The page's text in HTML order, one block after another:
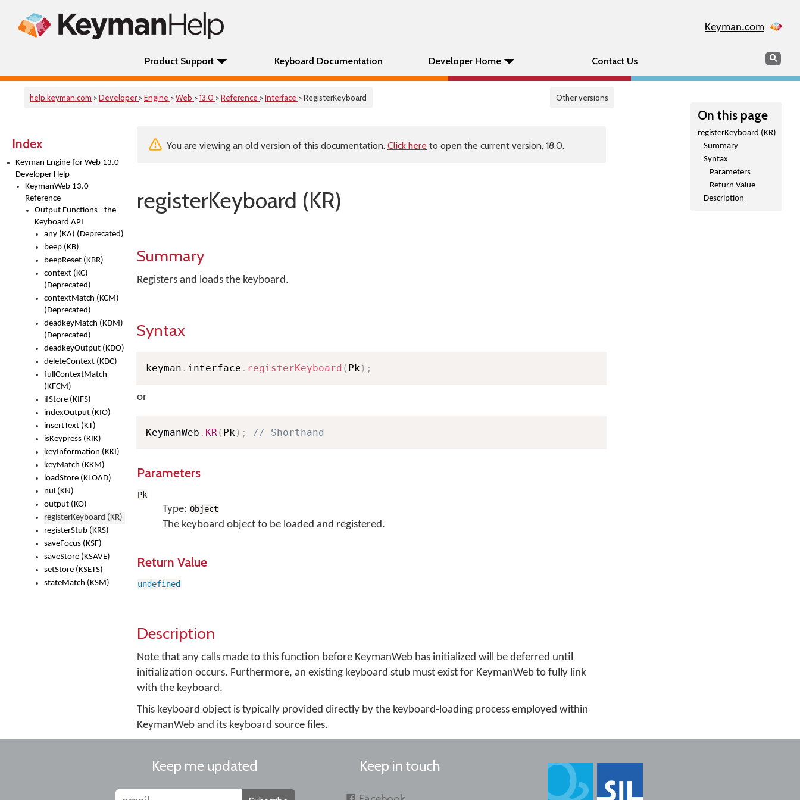
Keyman.com
Product Support Keyboard Documentation Developer Home Contact Us Search
help.keyman.com >Developer >Engine >Web >13.0 >Reference >Interface > RegisterKeyboard Other versions
Index
Keyman Engine for Web 13.0
Developer Help
KeymanWeb 13.0
Reference
Output Functions - the
Keyboard API
any (KA) (Deprecated)
beep (KB)
beepReset (KBR)
context (KC)
(Deprecated)
contextMatch (KCM)
(Deprecated)
deadkeyMatch (KDM)
(Deprecated)
deadkeyOutput (KDO)
deleteContext (KDC)
fullContextMatch
(KFCM)
ifStore (KIFS)
indexOutput (KIO)
insertText (KT)
isKeypress (KIK)
keyInformation (KKI)
keyMatch (KKM)
loadStore (KLOAD)
nul (KN)
output (KO)
registerKeyboard (KR)
registerStub (KRS)
saveFocus (KSF)
saveStore (KSAVE)
setStore (KSETS)
stateMatch (KSM)
On this page
registerKeyboard (KR)
Summary
Syntax
Parameters
Return Value
Description
You are viewing an old version of this documentation. Click here to open the current version, 18.0.
registerKeyboard (KR)
Summary
Registers and loads the keyboard.
Syntax
keyman . interface . registerKeyboard ( Pk) ;
or
KeymanWeb . KR( Pk) ; // Shorthand
Parameters
Pk
Type: Object
The keyboard object to be loaded and registered.
Return Value
undefined
Description
Note that any calls made to this function before KeymanWeb has initialized will be deferred until
initialization occurs. Furthermore, an existing keyboard stub must exist for KeymanWeb to fully link
with the keyboard.
This keyboard object is typically provided directly by the keyboard-loading process employed within
KeymanWeb and its keyboard source files.
Keep me updated Keep in touch